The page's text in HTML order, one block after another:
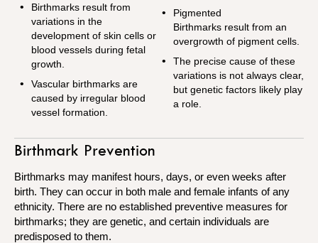
Birthmarks result from
variations in the
development of skin cells or
blood vessels during fetal
growth.
Vascular birthmarks are
caused by irregular blood
vessel formation.
Pigmented
Birthmarks result from an
overgrowth of pigment cells.
The precise cause of these
variations is not always clear,
but genetic factors likely play
a role.
Birthmark Prevention
Birthmarks may manifest hours, days, or even weeks after
birth. They can occur in both male and female infants of any
ethnicity. There are no established preventive measures for
birthmarks; they are genetic, and certain individuals are
predisposed to them.